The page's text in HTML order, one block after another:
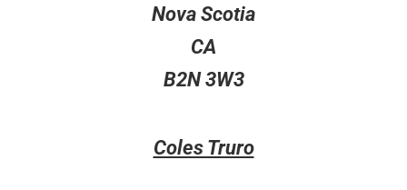
Nova Scotia
CA
B2N 3W3
Coles Truro